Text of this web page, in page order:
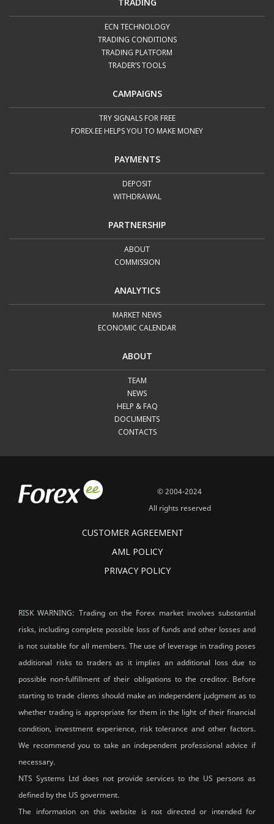
for 8 weeks.
Each client can take advantage of this offer once in
To get the reduced commission, please make a
deposit to your ECN account, contact us via
chator send an email toinfo@forex.ee.
ECN TECHNOLOGY
TRADING CONDITIONS
TRADING PLATFORM
TRADER’S TOOLS
CAMPAIGNS
TRY SIGNALS FOR FREE
FOREX.EE HELPS YOU TO MAKE MONEY
PAYMENTS
DEPOSIT
WITHDRAWAL
PARTNERSHIP
ABOUT
COMMISSION
ANALYTICS
MARKET NEWS
ECONOMIC CALENDAR
ABOUT
TEAM
NEWS
HELP & FAQ
DOCUMENTS
CONTACTS
© 2004-2024
All rights reserved
CUSTOMER AGREEMENT
AML POLICY
PRIVACY POLICY
RISK WARNING: Trading on the Forex market involves substantial
risks, including complete possible loss of funds and other losses and
is not suitable for all members. The use of leverage in trading poses
additional risks to traders as it implies an additional loss due to
possible non-fulfillment of their obligations to the creditor. Before
starting to trade clients should make an independent judgment as to
whether trading is appropriate for them in the light of their financial
condition, investment experience, risk tolerance and other factors.
We recommend you to take an independent professional advice if
necessary.
NTS Systems Ltd does not provide services to the US persons as
defined by the US goverment.
The information on this website is not directed or intended for